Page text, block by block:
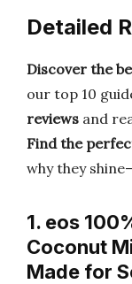
Detailed
Discover the
our top 10
reviews and
Find the
why they
1. eos
Coconut
Made for